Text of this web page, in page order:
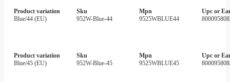
Product variation
Blue/44 (EU)
Sku
952W-Blue-44
Mpn
9525WBLUE44
Upc or
Product variation
Blue/45 (EU)
Sku
952W-Blue-45
Mpn
9525WBLUE45
Upc or